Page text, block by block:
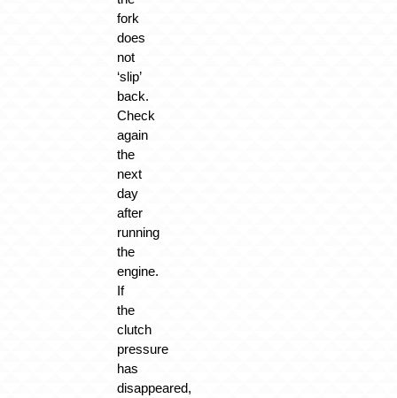
fork
does
not
‘slip’
back.
Check
again
the
next
day
after
running
the
engine.
If
the
clutch
pressure
has
disappeared,